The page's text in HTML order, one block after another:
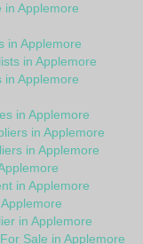
in Applemore
in Applemore
in Applemore
in Applemore
in Applemore
in Applemore
in Applemore
in Applemore
in Applemore
Sale in Applemore